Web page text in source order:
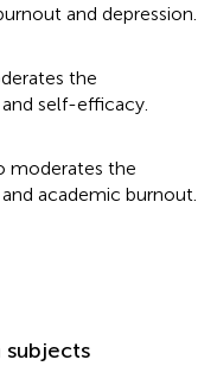
and depression.
the
self-efficacy.
moderates the
academic burnout.
subjects